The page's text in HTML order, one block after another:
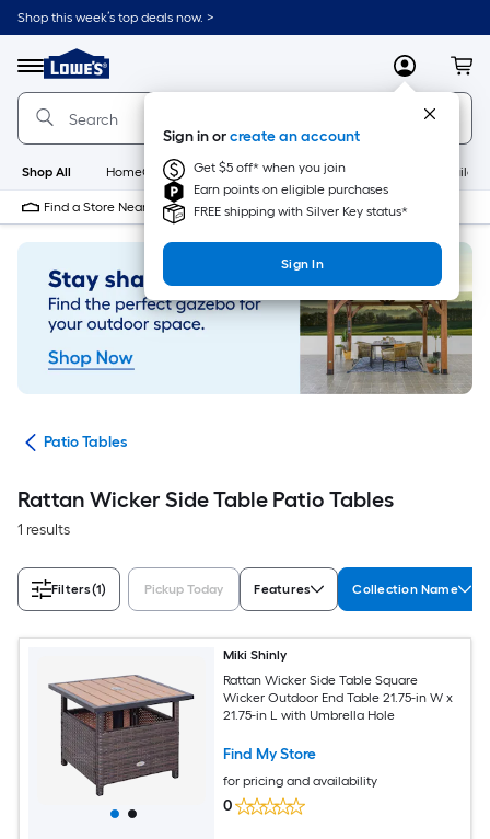
Skip
to
content
Shop this week’s top deals now. >
Menu
Link
to
Lowe's
Home
Improvement
Home
Page
MyLowes
Sign in orcreate an account
Get $5 off* when you join
Earn points on eligible purchases
FREE shipping with Silver Key status*
Sign In
Shop All HomeCare+ New Appliances
Find a Store Near Me
Patio Tables
Rattan Wicker Side Table Patio Tables
1 results
Filters(1) Pickup Today Features Collection Name
Miki Shinly
Rattan Wicker Side Table Square
Wicker Outdoor End Table 21.75-in W x
21.75-in L with Umbrella Hole
Find My Store
for pricing and availability
0